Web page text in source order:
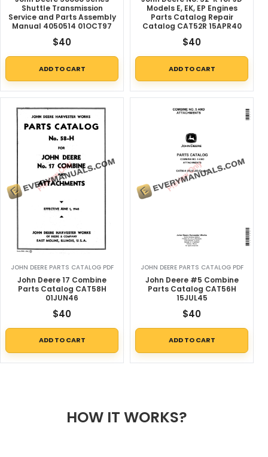
Shuttle Transmission
Service and Parts Assembly
Manual 4050514 01OCT97
$40
ADD TO CART
Models E, EK, EP Engines
Parts Catalog Repair
Catalog CAT52R 15APR40
$40
ADD TO CART
JOHN DEERE PARTS CATALOG PDF
John Deere 17 Combine
Parts Catalog CAT58H
01JUN46
$40
ADD TO CART
JOHN DEERE PARTS CATALOG PDF
John Deere #5 Combine
Parts Catalog CAT56H
15JUL45
$40
ADD TO CART
HOW IT WORKS?